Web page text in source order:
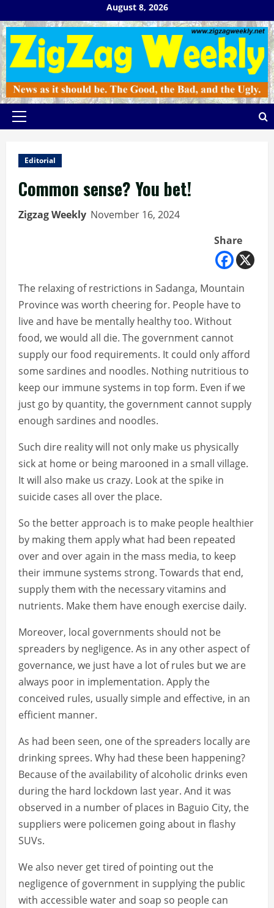
to
content
August 8, 2026
Primary
Editorial
Common sense? You bet!
Zigzag Weekly November 16, 2024
Share
The relaxing of restrictions in Sadanga, Mountain
Province was worth cheering for. People have to
live and have be mentally healthy too. Without
food, we would all die. The government cannot
supply our food requirements. It could only afford
some sardines and noodles. Nothing nutritious to
keep our immune systems in top form. Even if we
just go by quantity, the government cannot supply
enough sardines and noodles.
Such dire reality will not only make us physically
sick at home or being marooned in a small village.
It will also make us crazy. Look at the spike in
suicide cases all over the place.
So the better approach is to make people healthier
by making them apply what had been repeated
over and over again in the mass media, to keep
their immune systems strong. Towards that end,
supply them with the necessary vitamins and
nutrients. Make them have enough exercise daily.
Moreover, local governments should not be
spreaders by negligence. As in any other aspect of
governance, we just have a lot of rules but we are
always poor in implementation. Apply the
conceived rules, usually simple and effective, in an
efficient manner.
As had been seen, one of the spreaders locally are
drinking sprees. Why had these been happening?
Because of the availability of alcoholic drinks even
during the hard lockdown last year. And it was
observed in a number of places in Baguio City, the
suppliers were policemen going about in flashy
SUVs.
We also never get tired of pointing out the
negligence of government in supplying the public
with accessible water and soap so people can